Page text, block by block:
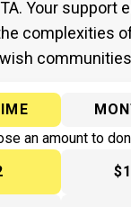
Your support
complexities
an amount to